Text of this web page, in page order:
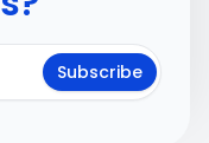
Subscribe